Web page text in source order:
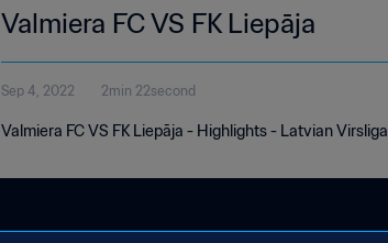
Valmiera FC VS FK Liepāja
Sep 4, 2022 2min 22second
Valmiera FC VS FK Liepāja - Highlights - Latvian Virsliga